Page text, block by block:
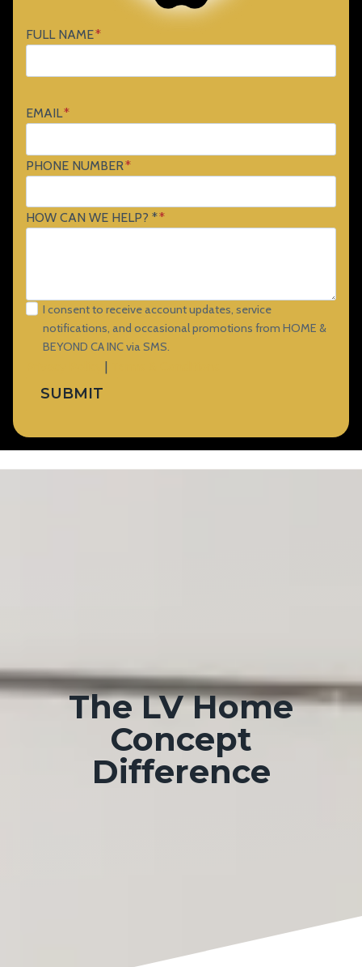
FULL NAME*
EMAIL*
PHONE NUMBER*
HOW CAN WE HELP? **
I consent to receive account updates, service
notifications, and occasional promotions from HOME &
BEYOND CA INC via SMS.
|
SUBMIT
The LV Home
Concept
Difference